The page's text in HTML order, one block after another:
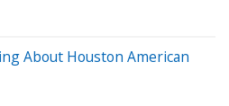
About Houston American